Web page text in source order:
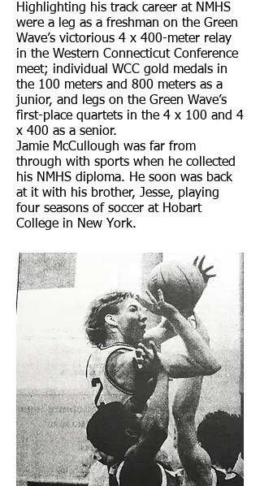
Highlighting his track career at NMHS
were a leg as a freshman on the Green
Wave’s victorious 4 x 400-meter relay
in the Western Connecticut Conference
meet; individual WCC gold medals in
the 100 meters and 800 meters as a
junior, and legs on the Green Wave’s
first-place quartets in the 4 x 100 and 4
x 400 as a senior.
Jamie McCullough was far from
through with sports when he collected
his NMHS diploma. He soon was back
at it with his brother, Jesse, playing
four seasons of soccer at Hobart
College in New York.